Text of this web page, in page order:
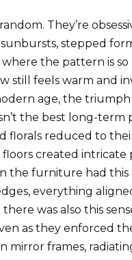
They’re
stepped
the pattern is so
still feels warm and
age, the
the best long-term
florals reduced to
created intricate
the furniture had this
everything
was also this
as they enforced
mirror frames,